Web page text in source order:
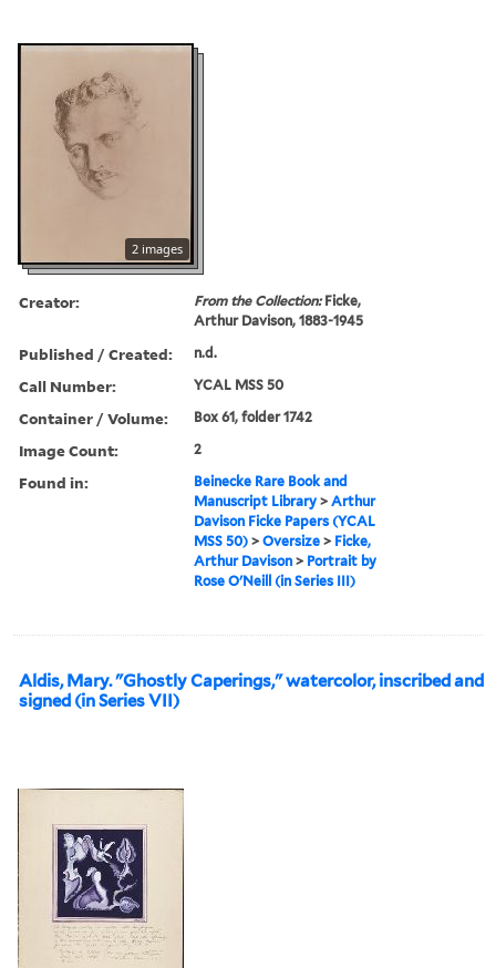
2 images
Creator: From the Collection:Ficke,
Arthur Davison, 1883-1945
Published / Created: n.d.
Call Number: YCAL MSS 50
Container / Volume: Box 61, folder 1742
Image Count: 2
Found in:
Beinecke Rare Book and
Manuscript Library >Arthur
Davison Ficke Papers (YCAL
MSS 50) >Oversize > Ficke,
Arthur Davison > Portrait by
Rose O'Neill (in Series III)
Aldis, Mary. "Ghostly Caperings," watercolor, inscribed and
signed (in Series VII)